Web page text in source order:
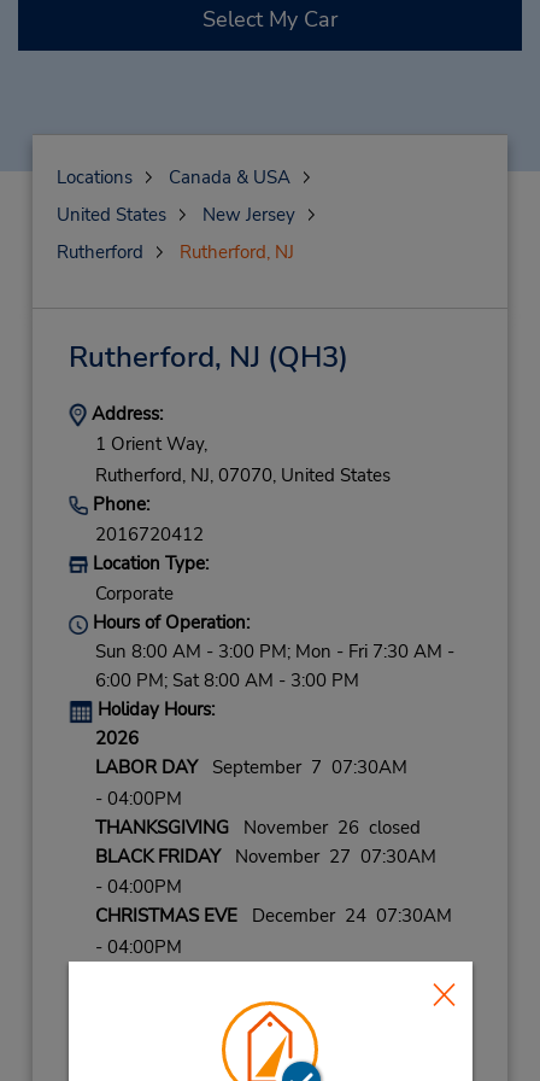
Select My Car
Locations
Canada & USA
United States
New Jersey
Rutherford
Rutherford, NJ
Rutherford, NJ (QH3)
Address:
1 Orient Way,
Rutherford, NJ, 07070, United States
Phone:
2016720412
Location Type:
Corporate
Hours of Operation:
Sun 8:00 AM - 3:00 PM; Mon - Fri 7:30 AM -
6:00 PM; Sat 8:00 AM - 3:00 PM
Holiday Hours:
2026
LABOR DAYSeptember 7 07:30AM
- 04:00PM
THANKSGIVINGNovember 26 closed
BLACK FRIDAYNovember 27 07:30AM
- 04:00PM
CHRISTMAS EVEDecember 24 07:30AM
- 04:00PM
December 31 07:30AM